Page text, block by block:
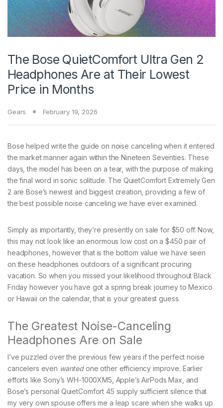
The Bose QuietComfort Ultra Gen 2
Headphones Are at Their Lowest
Price in Months
Gears February 19, 2026
Bose helped writethe guide on noise canceling when it entered
the market manner again within the Nineteen Seventies. These
days, the model has been on a tear, with the purpose of making
the final word in sonic solitude. The QuietComfort Extremely Gen
2 are Bose’s newest and biggest creation, providing a few of
the best possible noise canceling we have ever examined.
Simply as importantly, they’re presently on sale for $50 off. Now,
this may not look like an enormous low cost on a $450 pair of
headphones, however that is the bottom value we have seen
on these headphones outdoors of a significant procuring
vacation. So when you missed your likelihood throughout Black
Friday however you have got a spring break journey to Mexico
or Hawaii on the calendar, that is your greatest guess.
The Greatest Noise-Canceling
Headphones Are on Sale
I’ve puzzled over the previous few years if the perfect noise
cancelers even wantedone other efficiency improve. Earlier
efforts like Sony’s WH-1000XM5, Apple’s AirPods Max, and
Bose’s personal QuietComfort 45 supply sufficient silence that
my very own spouse offers me a leap scare when she walks up